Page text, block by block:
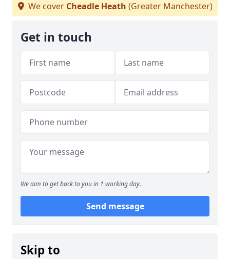
We cover Cheadle Heath (Greater Manchester)
Get in touch
We aim to get back to you in 1 working day.
Send message
Skip to